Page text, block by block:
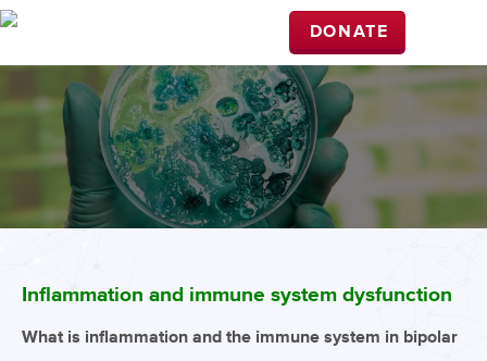
DONATE
Inflammation and immune system dysfunction
What is inflammation and the immune system in bipolar